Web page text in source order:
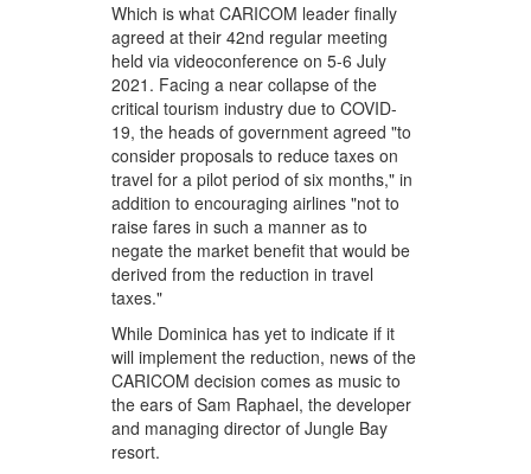
Which is what CARICOM leader finally
agreed at their 42nd regular meeting
held via videoconference on 5-6 July
2021. Facing a near collapse of the
critical tourism industry due to COVID-
19, the heads of government agreed "to
consider proposals to reduce taxes on
travel for a pilot period of six months," in
addition to encouraging airlines "not to
raise fares in such a manner as to
negate the market benefit that would be
derived from the reduction in travel
taxes."
While Dominica has yet to indicate if it
will implement the reduction, news of the
CARICOM decision comes as music to
the ears of Sam Raphael, the developer
and managing director of Jungle Bay
resort.